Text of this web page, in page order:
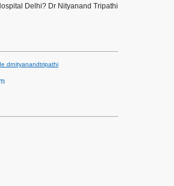
Delhi? Dr Nityanand Tripathi
drnityanandtripathi